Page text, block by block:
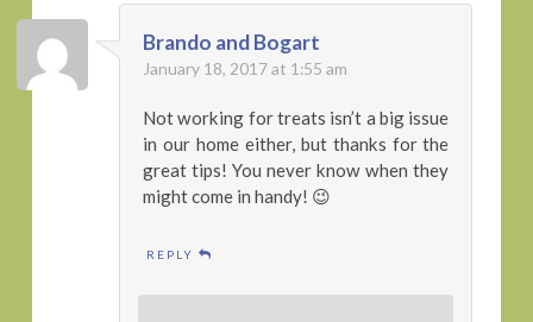
Brando and Bogart
January 18, 2017 at 1:55 am
Not working for treats isn’t a big issue
in our home either, but thanks for the
great tips! You never know when they
might come in handy! 😉
REPLY